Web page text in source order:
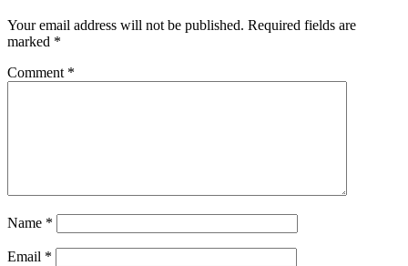
Your email address will not be published. Required fields are
marked *
Comment *
Name *
Email *